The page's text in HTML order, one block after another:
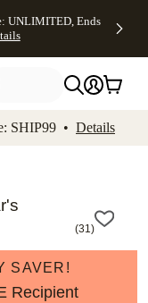
UNLIMITED, Ends
SHIP99 • Details
(31)
SAVER!
Recipient